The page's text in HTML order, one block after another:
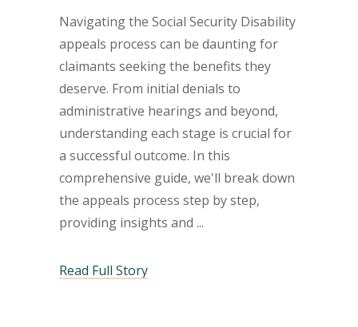
Navigating the Social Security Disability
appeals process can be daunting for
claimants seeking the benefits they
deserve. From initial denials to
administrative hearings and beyond,
understanding each stage is crucial for
a successful outcome. In this
comprehensive guide, we'll break down
the appeals process step by step,
providing insights and
Read Full Story